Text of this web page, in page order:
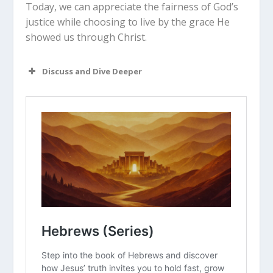
Today, we can appreciate the fairness of God’s
justice while choosing to live by the grace He
showed us through Christ.
Discuss and Dive Deeper
Read “The Takeaway” above as a
group. What are your initial thoughts
about the article?
Why do you think humans have a
natural instinct to want “eye for an
eye” justice when someone hurts us?
How does knowing that the
your view of the Old Testament God?